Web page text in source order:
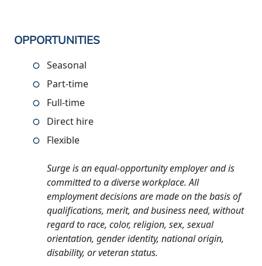
OPPORTUNITIES
Seasonal
Part-time
Full-time
Direct hire
Flexible
Surge is an equal-opportunity employer and is
committed to a diverse workplace. All
employment decisions are made on the basis of
qualifications, merit, and business need, without
regard to race, color, religion, sex, sexual
orientation, gender identity, national origin,
disability, or veteran status.